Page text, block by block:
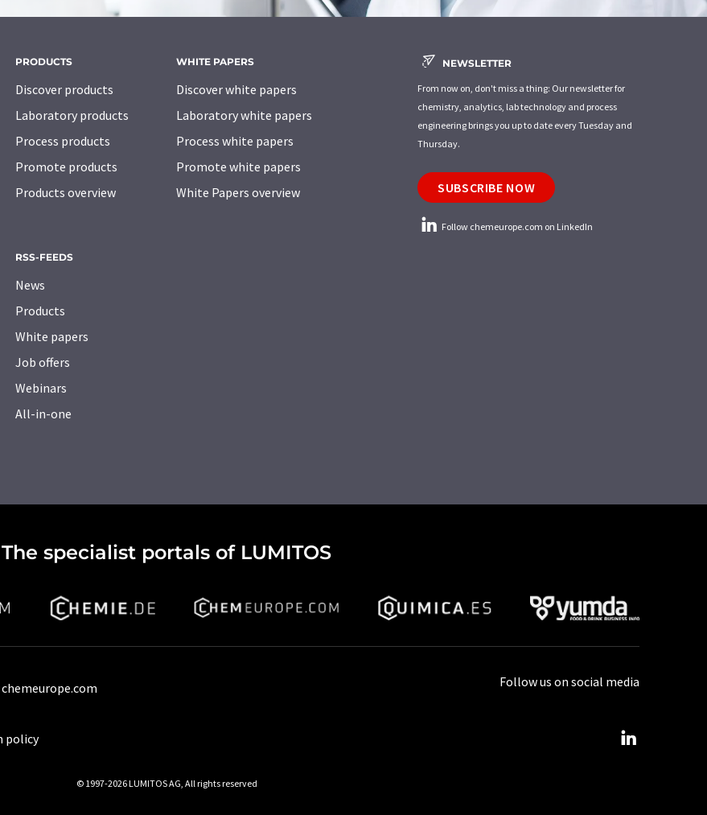
PRODUCTS
Discover products
Laboratory products
Process products
Promote products
Products overview
WHITE PAPERS
Discover white papers
Laboratory white papers
Process white papers
Promote white papers
White Papers overview
RSS-FEEDS
News
Products
White papers
Job offers
Webinars
All-in-one
NEWSLETTER
From now on, don't miss a thing: Our newsletter for
chemistry, analytics, lab technology and process
engineering brings you up to date every Tuesday and
Thursday.
SUBSCRIBE NOW
Follow chemeurope.com on LinkedIn
The specialist portals of LUMITOS
policy
Follow us on social media
© 1997-2026 LUMITOS AG, All rights reserved